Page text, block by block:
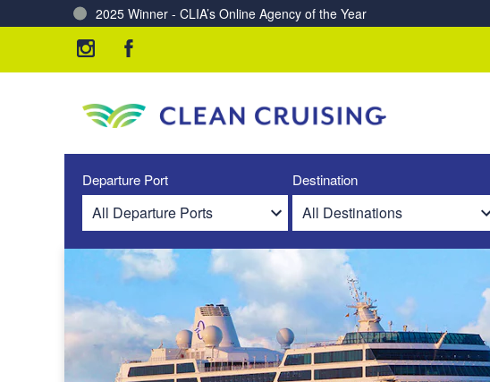
Charting a Course for a Cleaner Ocean – Our Partnership with ReSea
Departure Port Destination